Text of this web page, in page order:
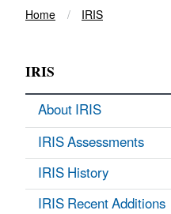
Breadcrumb
Home IRIS
IRIS
About IRIS
IRIS Assessments
IRIS History
IRIS Recent Additions